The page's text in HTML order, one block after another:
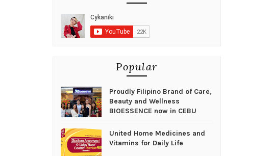
Popular
Proudly Filipino Brand of Care,
Beauty and Wellness
BIOESSENCE now in CEBU
United Home Medicines and
Vitamins for Daily Life